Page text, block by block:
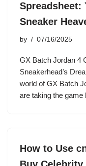
Spreadsheet:
Sneaker
by 07/16/2025
GX Batch Jordan 4
Sneakerhead’s
world of GX Batch
are taking the
How to Use